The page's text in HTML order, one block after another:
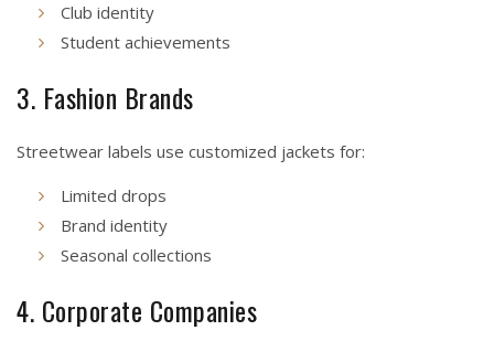
Club identity
Student achievements
3. Fashion Brands
Streetwear labels use customized jackets for:
Limited drops
Brand identity
Seasonal collections
4. Corporate Companies